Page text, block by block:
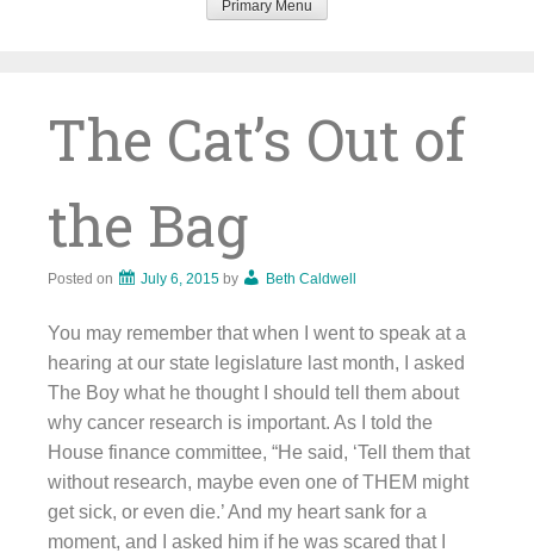
Primary Menu
The Cat’s Out of
the Bag
Posted on July 6, 2015 by Beth Caldwell
You may remember that when I went to speak at a
hearing at our state legislature last month, I asked
The Boy what he thought I should tell them about
why cancer research is important. As I told the
House finance committee, “He said, ‘Tell them that
without research, maybe even one of THEM might
get sick, or even die.’ And my heart sank for a
moment, and I asked him if he was scared that I